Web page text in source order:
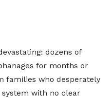
dozens of
for months or
families who desperately
with no clear